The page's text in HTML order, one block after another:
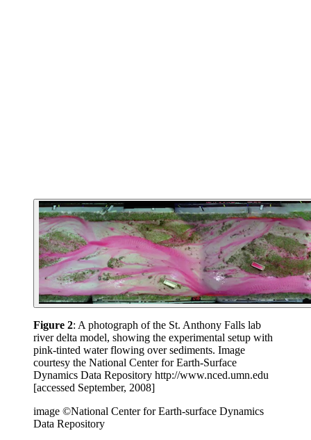
Figure 2: A photograph of the St. Anthony Falls lab
river delta model, showing the experimental setup with
pink-tinted water flowing over sediments. Image
courtesy the National Center for Earth-Surface
Dynamics Data Repository http://www.nced.umn.edu
[accessed September, 2008]
image ©National Center for Earth-surface Dynamics
Data Repository